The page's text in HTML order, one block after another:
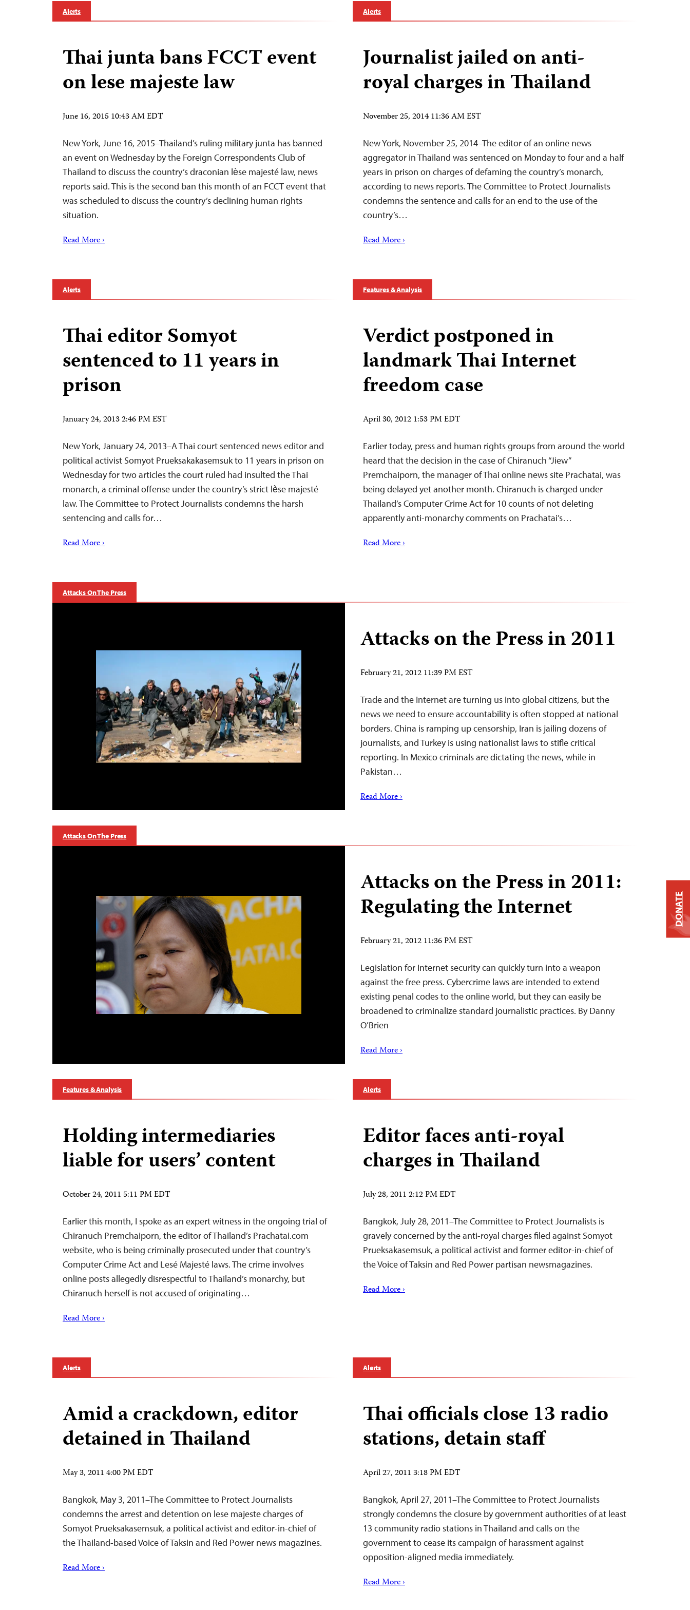
Alerts
Thai junta bans FCCT event
on lese majeste law
June 16, 2015 10:43 AM EDT
New York, June 16, 2015–Thailand’s ruling military junta has banned
an event on Wednesday by the Foreign Correspondents Club of
Thailand to discuss the country’s draconian lѐse majesté law, news
reports said. This is the second ban this month of an FCCT event that
was scheduled to discuss the country’s declining human rights
situation.
Read More ›
Alerts
Journalist jailed on anti-
royal charges in Thailand
November 25, 2014 11:36 AM EST
New York, November 25, 2014–The editor of an online news
aggregator in Thailand was sentenced on Monday to four and a half
years in prison on charges of defaming the country’s monarch,
according to news reports. The Committee to Protect Journalists
condemns the sentence and calls for an end to the use of the
country’s…
Read More ›
Alerts
Thai editor Somyot
sentenced to 11 years in
prison
January 24, 2013 2:46 PM EST
New York, January 24, 2013–A Thai court sentenced news editor and
political activist Somyot Prueksakakasemsuk to 11 years in prison on
Wednesday for two articles the court ruled had insulted the Thai
monarch, a criminal offense under the country’s strict lѐse majesté
law. The Committee to Protect Journalists condemns the harsh
sentencing and calls for…
Read More ›
Features & Analysis
Verdict postponed in
landmark Thai Internet
freedom case
April 30, 2012 1:53 PM EDT
Earlier today, press and human rights groups from around the world
heard that the decision in the case of Chiranuch “Jiew”
Premchaiporn, the manager of Thai online news site Prachatai, was
being delayed yet another month. Chiranuch is charged under
Thailand’s Computer Crime Act for 10 counts of not deleting
apparently anti-monarchy comments on Prachatai’s…
Read More ›
Attacks On The Press
Attacks on the Press in 2011
February 21, 2012 11:39 PM EST
Trade and the Internet are turning us into global citizens, but the
news we need to ensure accountability is often stopped at national
borders. China is ramping up censorship, Iran is jailing dozens of
journalists, and Turkey is using nationalist laws to stifle critical
reporting. In Mexico criminals are dictating the news, while in
Pakistan…
Read More ›
Attacks On The Press
Attacks on the Press in 2011:
Regulating the Internet
February 21, 2012 11:36 PM EST
Legislation for Internet security can quickly turn into a weapon
against the free press. Cybercrime laws are intended to extend
existing penal codes to the online world, but they can easily be
broadened to criminalize standard journalistic practices. By Danny
O’Brien
Read More ›
Features & Analysis
Holding intermediaries
liable for users’ content
October 24, 2011 5:11 PM EDT
Earlier this month, I spoke as an expert witness in the ongoing trial of
Chiranuch Premchaiporn, the editor of Thailand’s Prachatai.com
website, who is being criminally prosecuted under that country’s
Computer Crime Act and Lesé Majesté laws. The crime involves
online posts allegedly disrespectful to Thailand’s monarchy, but
Chiranuch herself is not accused of originating…
Read More ›
Alerts
Editor faces anti-royal
charges in Thailand
July 28, 2011 2:12 PM EDT
Bangkok, July 28, 2011–The Committee to Protect Journalists is
gravely concerned by the anti-royal charges filed against Somyot
Prueksakasemsuk, a political activist and former editor-in-chief of
the Voice of Taksin and Red Power partisan newsmagazines.
Read More ›
Alerts
Amid a crackdown, editor
detained in Thailand
May 3, 2011 4:00 PM EDT
Bangkok, May 3, 2011–The Committee to Protect Journalists
condemns the arrest and detention on lese majeste charges of
Somyot Prueksakasemsuk, a political activist and editor-in-chief of
the Thailand-based Voice of Taksin and Red Power news magazines.
Read More ›
Alerts
Thai officials close 13 radio
stations, detain staff
April 27, 2011 3:18 PM EDT
Bangkok, April 27, 2011–The Committee to Protect Journalists
strongly condemns the closure by government authorities of at least
13 community radio stations in Thailand and calls on the
government to cease its campaign of harassment against
opposition-aligned media immediately.
Read More ›
DONATE